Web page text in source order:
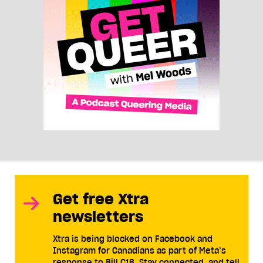
Get free Xtra
newsletters
Xtra is being blocked on Facebook and
Instagram for Canadians as part of Meta’s